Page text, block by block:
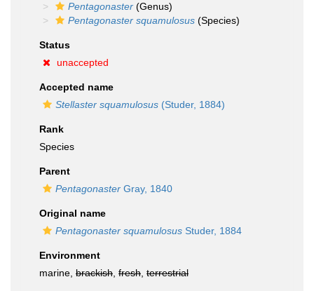
Pentagonaster (Genus)
Pentagonaster squamulosus (Species)
Status
unaccepted
Accepted name
Stellaster squamulosus (Studer, 1884)
Rank
Species
Parent
Pentagonaster Gray, 1840
Original name
Pentagonaster squamulosus Studer, 1884
Environment
marine, brackish fresh terrestrial